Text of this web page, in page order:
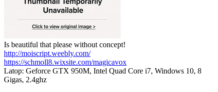
Is beautiful that please without concept!
http://moiscript.weebly.com/
https://schmoll8.wixsite.com/magicavox
Latop: Geforce GTX 950M, Intel Quad Core i7, Windows 10, 8
Gigas, 2.4ghz